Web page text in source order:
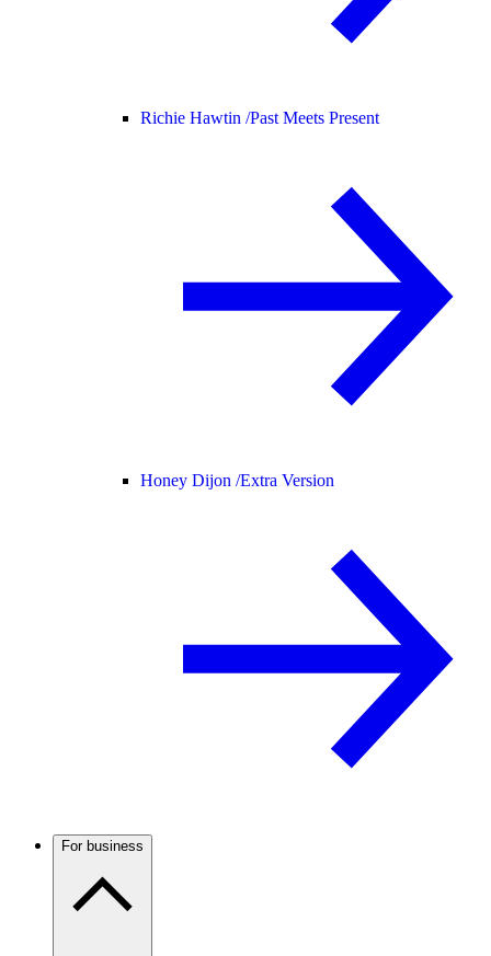
Richie Hawtin /Past Meets Present
Honey Dijon /Extra Version
For business